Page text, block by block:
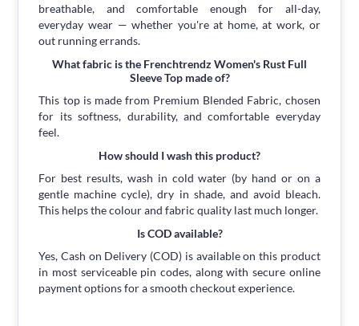
breathable, and comfortable enough for all-day,
everyday wear — whether you're at home, at work, or
out running errands.
What fabric is the Frenchtrendz Women's Rust Full
Sleeve Top made of?
This top is made from Premium Blended Fabric, chosen
for its softness, durability, and comfortable everyday
feel.
How should I wash this product?
For best results, wash in cold water (by hand or on a
gentle machine cycle), dry in shade, and avoid bleach.
This helps the colour and fabric quality last much longer.
Is COD available?
Yes, Cash on Delivery (COD) is available on this product
in most serviceable pin codes, along with secure online
payment options for a smooth checkout experience.